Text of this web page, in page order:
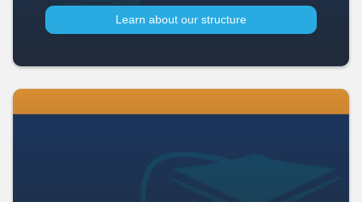
Learn about our structure